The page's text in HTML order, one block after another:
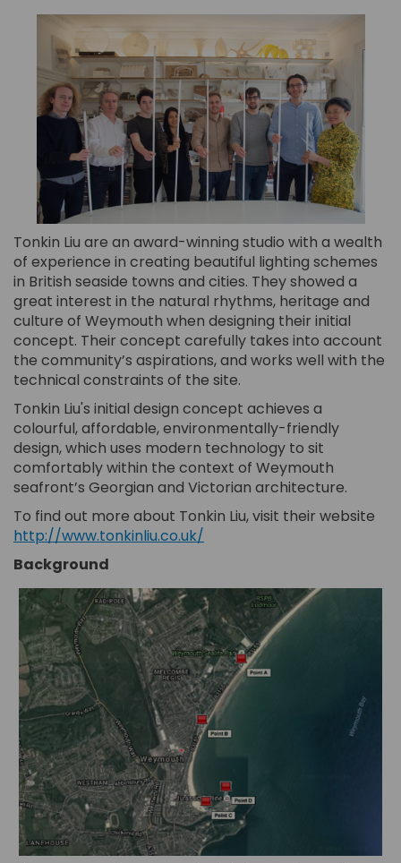
Tonkin Liu are an award-winning studio with a wealth
of experience in creating beautiful lighting schemes
in British seaside towns and cities. They showed a
great interest in the natural rhythms, heritage and
culture of Weymouth when designing their initial
concept. Their concept carefully takes into account
the community’s aspirations, and works well with the
technical constraints of the site.
Tonkin Liu's initial design concept achieves a
colourful, affordable, environmentally-friendly
design, which uses modern technology to sit
comfortably within the context of Weymouth
seafront’s Georgian and Victorian architecture.
To find out more about Tonkin Liu, visit their website
http://www.tonkinliu.co.uk/
Background